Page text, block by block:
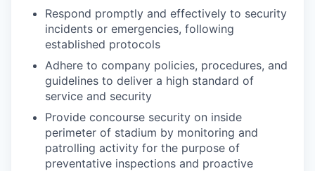
Respond promptly and effectively to security
incidents or emergencies, following
established protocols
Adhere to company policies, procedures, and
guidelines to deliver a high standard of
service and security
Provide concourse security on inside
perimeter of stadium by monitoring and
patrolling activity for the purpose of
preventative inspections and proactive